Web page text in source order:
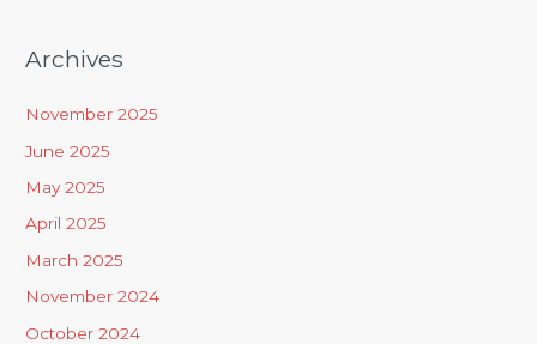
Archives
November 2025
June 2025
May 2025
April 2025
March 2025
November 2024
October 2024